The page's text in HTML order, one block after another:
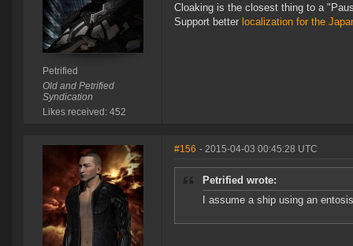
Petrified
Old and Petrified
Syndication
Likes received: 452
Cloaking is the closest thing to a
Support better localization for the
#156 - 2015-04-03 00:45:28 UTC
Petrified wrote:
I assume a ship using an